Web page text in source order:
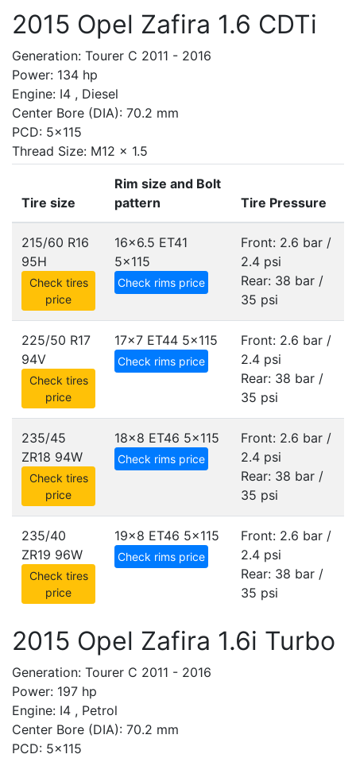
2015 Opel Zafira 1.6 CDTi
Generation: Tourer C 2011 - 2016
Power: 134 hp
Engine: I4 , Diesel
Center Bore (DIA): 70.2 mm
PCD: 5x115
Thread Size: M12 x 1.5
Tire size
Rim size and Bolt
pattern
Tire Pressure
215/60 R16
95H
Check tires
price
16x6.5 ET41
5x115
Check rims price
Front: 2.6 bar /
2.4 psi
Rear: 38 bar /
35 psi
225/50 R17
94V
Check tires
price
17x7 ET44 5x115
Check rims price
Front: 2.6 bar /
2.4 psi
Rear: 38 bar /
35 psi
235/45
ZR18 94W
Check tires
price
18x8 ET46 5x115
Check rims price
Front: 2.6 bar /
2.4 psi
Rear: 38 bar /
35 psi
235/40
ZR19 96W
Check tires
price
19x8 ET46 5x115
Check rims price
Front: 2.6 bar /
2.4 psi
Rear: 38 bar /
35 psi
2015 Opel Zafira 1.6i Turbo
Generation: Tourer C 2011 - 2016
Power: 197 hp
Engine: I4 , Petrol
Center Bore (DIA): 70.2 mm
PCD: 5x115